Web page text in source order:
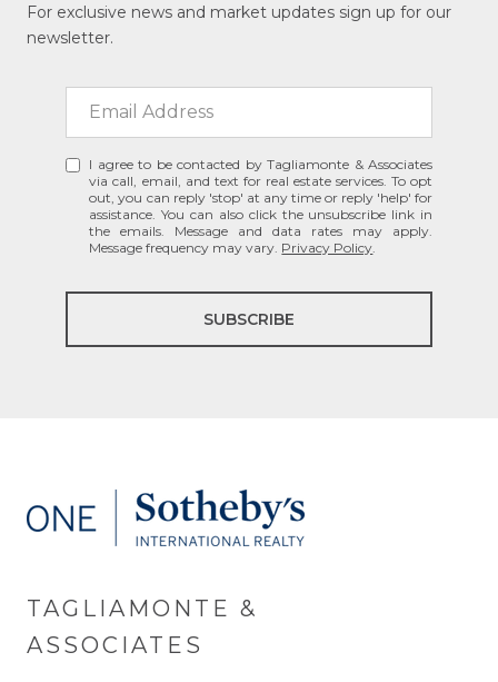
For exclusive news and market updates sign up for our
newsletter.
I agree to be contacted by Tagliamonte & Associates
via call, email, and text for real estate services. To opt
out, you can reply 'stop' at any time or reply 'help' for
assistance. You can also click the unsubscribe link in
the emails. Message and data rates may apply.
Message frequency may vary. Privacy Policy
SUBSCRIBE
TAGLIAMONTE &
ASSOCIATES